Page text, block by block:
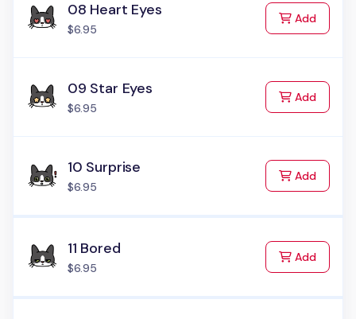
08 Heart Eyes
$6.95
Addto Cart
09 Star Eyes
$6.95
Addto Cart
10 Surprise
$6.95
Addto Cart
11 Bored
$6.95
Addto Cart